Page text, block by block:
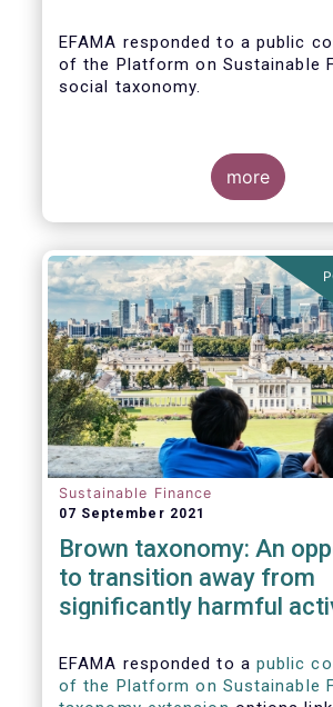
EFAMA responded to a public
of the Platform on Sustainable
social taxonomy.
more
Sustainable Finance
07 September 2021
Brown taxonomy: An
to transition away from
significantly harmful
EFAMA responded to a public
of the Platform on Sustainable